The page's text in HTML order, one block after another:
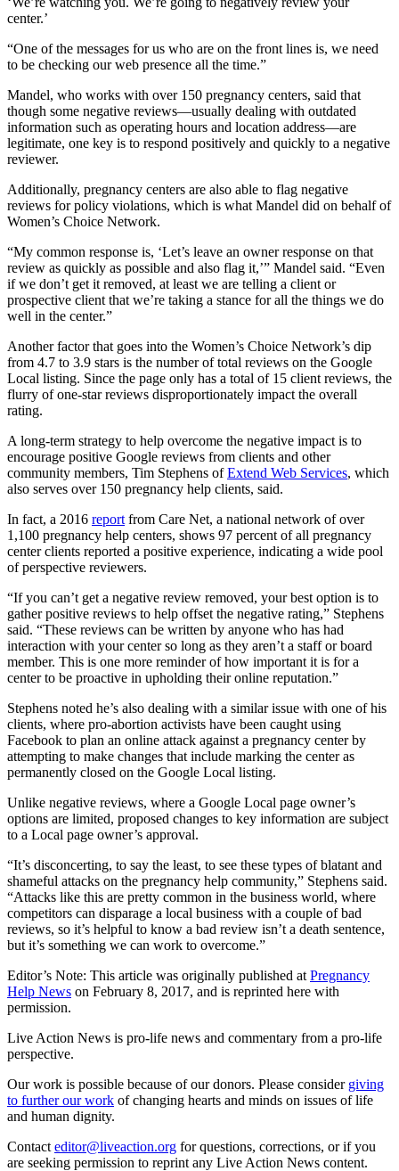
center.’
“One of the messages for us who are on the front lines is, we need
to be checking our web presence all the time.”
Mandel, who works with over 150 pregnancy centers, said that
though some negative reviews—usually dealing with outdated
information such as operating hours and location address—are
legitimate, one key is to respond positively and quickly to a negative
reviewer.
Additionally, pregnancy centers are also able to flag negative
reviews for policy violations, which is what Mandel did on behalf of
Women’s Choice Network.
“My common response is, ‘Let’s leave an owner response on that
review as quickly as possible and also flag it,’” Mandel said. “Even
if we don’t get it removed, at least we are telling a client or
prospective client that we’re taking a stance for all the things we do
well in the center.”
Another factor that goes into the Women’s Choice Network’s dip
from 4.7 to 3.9 stars is the number of total reviews on the Google
Local listing. Since the page only has a total of 15 client reviews, the
flurry of one-star reviews disproportionately impact the overall
rating.
A long-term strategy to help overcome the negative impact is to
encourage positive Google reviews from clients and other
community members, Tim Stephens ofExtend Web Services, which
also serves over 150 pregnancy help clients, said.
In fact, a 2016 report from Care Net, a national network of over
1,100 pregnancy help centers, shows 97 percent of all pregnancy
center clients reported a positive experience, indicating a wide pool
of perspective reviewers.
“If you can’t get a negative review removed, your best option is to
gather positive reviews to help offset the negative rating,” Stephens
said. “These reviews can be written by anyone who has had
interaction with your center so long as they aren’t a staff or board
member. This is one more reminder of how important it is for a
center to be proactive in upholding their online reputation.”
Stephens noted he’s also dealing with a similar issue with one of his
clients, where pro-abortion activists have been caught using
Facebook to plan an online attack against a pregnancy center by
attempting to make changes that include marking the center as
permanently closed on the Google Local listing.
Unlike negative reviews, where a Google Local page owner’s
options are limited, proposed changes to key information are subject
to a Local page owner’s approval.
“It’s disconcerting, to say the least, to see these types of blatant and
shameful attacks on the pregnancy help community,” Stephens said.
“Attacks like this are pretty common in the business world, where
competitors can disparage a local business with a couple of bad
reviews, so it’s helpful to know a bad review isn’t a death sentence,
but it’s something we can work to overcome.”
Editor’s Note: This article was originally published at Pregnancy
Help News on February 8, 2017, and is reprinted here with
permission.
Live Action News is pro-life news and commentary from a pro-life
perspective.
Our work is possible because of our donors. Please consider giving
to further our work of changing hearts and minds on issues of life
and human dignity.
Contact editor@liveaction.org for questions, corrections, or if you
are seeking permission to reprint any Live Action News content.